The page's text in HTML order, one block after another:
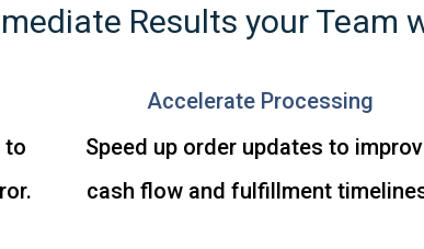
Results your Team
to
Accelerate Processing
Speed up order updates to
cash flow and fulfillment